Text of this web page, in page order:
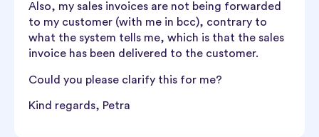
Also, my sales invoices are not being forwarded
to my customer (with me in bcc), contrary to
what the system tells me, which is that the sales
invoice has been delivered to the customer.
Could you please clarify this for me?
Kind regards, Petra